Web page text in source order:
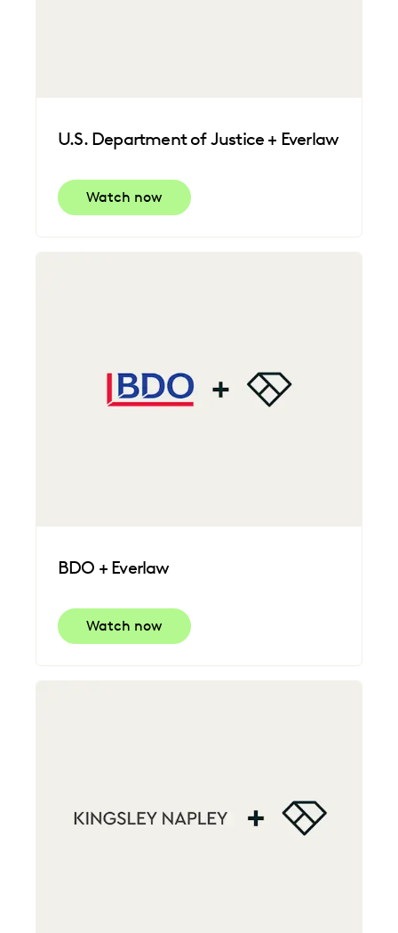
U.S. Department of Justice + Everlaw
Watch now
BDO + Everlaw
Watch now